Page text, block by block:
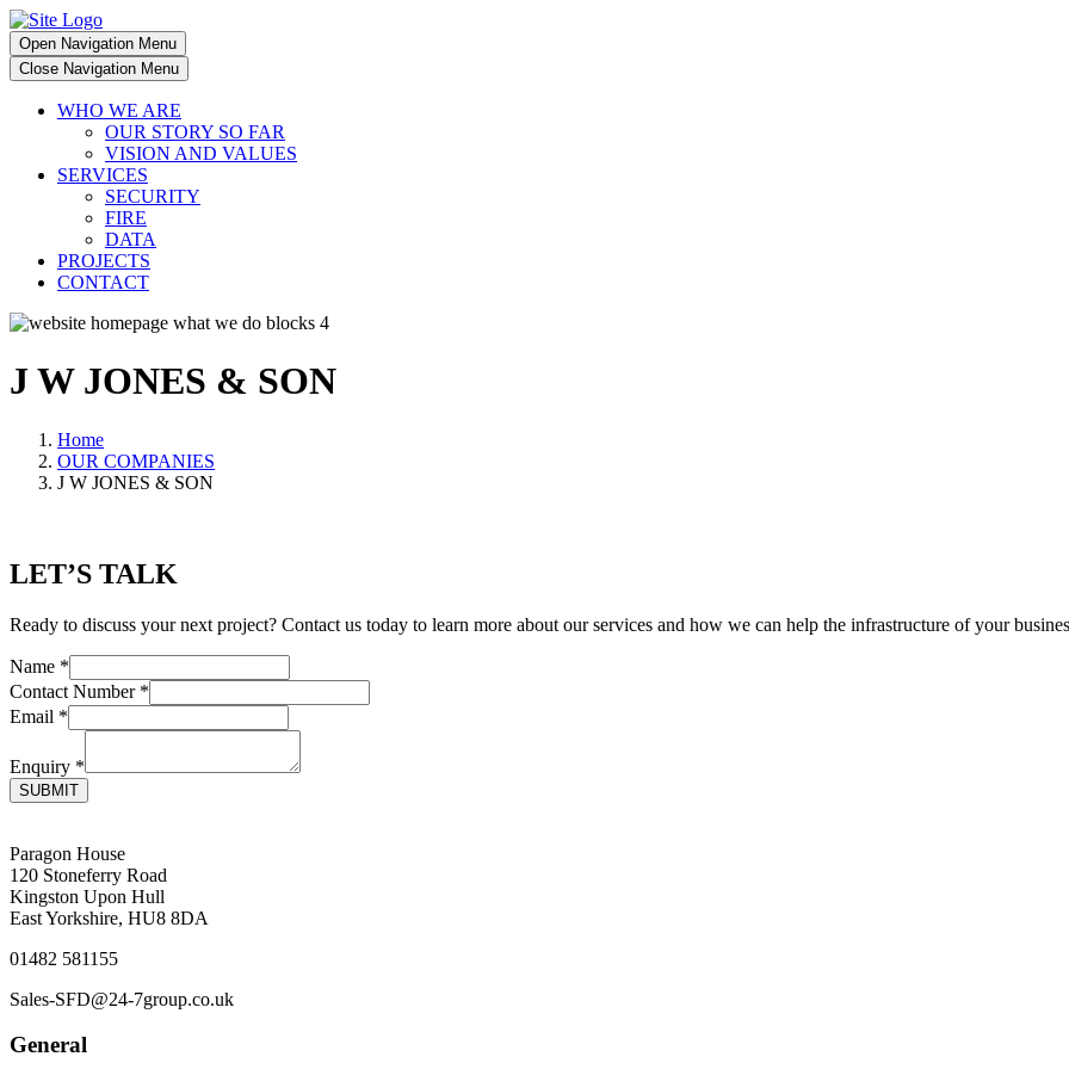
Open Navigation Menu
Close Navigation Menu
WHO WE ARE
OUR STORY SO FAR
VISION AND VALUES
SERVICES
SECURITY
FIRE
DATA
PROJECTS
CONTACT
J W JONES & SON
Home
OUR COMPANIES
J W JONES & SON
LET’S TALK
Ready to discuss your next project? Contact us today to learn more about our services and how we can help the infrastructure of your
Name *
Contact Number *
Email *
Enquiry *
SUBMIT
Paragon House
120 Stoneferry Road
Kingston Upon Hull
East Yorkshire, HU8 8DA
01482 581155
Sales-SFD@24-7group.co.uk
General